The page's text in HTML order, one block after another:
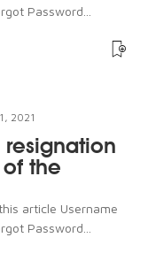
Password...
2021
resignation
the
article Username
Password...